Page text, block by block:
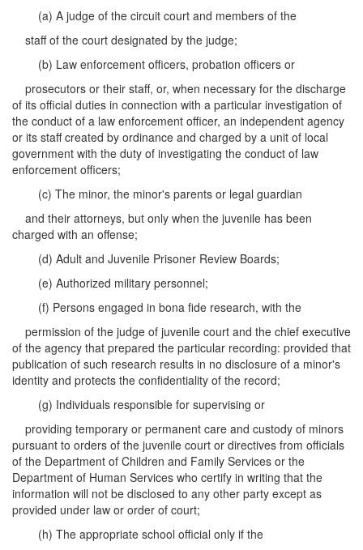
(a) A judge of the circuit court and members of the
staff of the court designated by the judge;
(b) Law enforcement officers, probation officers or
prosecutors or their staff, or, when necessary for the discharge
of its official duties in connection with a particular investigation of
the conduct of a law enforcement officer, an independent agency
or its staff created by ordinance and charged by a unit of local
government with the duty of investigating the conduct of law
enforcement officers;
(c) The minor, the minor's parents or legal guardian
and their attorneys, but only when the juvenile has been
charged with an offense;
(d) Adult and Juvenile Prisoner Review Boards;
(e) Authorized military personnel;
(f) Persons engaged in bona fide research, with the
permission of the judge of juvenile court and the chief executive
of the agency that prepared the particular recording: provided that
publication of such research results in no disclosure of a minor's
identity and protects the confidentiality of the record;
(g) Individuals responsible for supervising or
providing temporary or permanent care and custody of minors
pursuant to orders of the juvenile court or directives from officials
of the Department of Children and Family Services or the
Department of Human Services who certify in writing that the
information will not be disclosed to any other party except as
provided under law or order of court;
(h) The appropriate school official only if the